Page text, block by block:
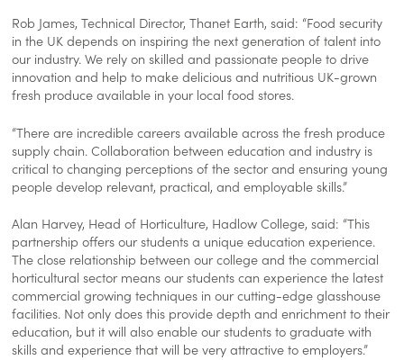
Rob James, Technical Director, Thanet Earth, said: “Food security
in the UK depends on inspiring the next generation of talent into
our industry. We rely on skilled and passionate people to drive
innovation and help to make delicious and nutritious UK-grown
fresh produce available in your local food stores.
“There are incredible careers available across the fresh produce
supply chain. Collaboration between education and industry is
critical to changing perceptions of the sector and ensuring young
people develop relevant, practical, and employable skills.”
Alan Harvey, Head of Horticulture, Hadlow College, said: “This
partnership offers our students a unique education experience.
The close relationship between our college and the commercial
horticultural sector means our students can experience the latest
commercial growing techniques in our cutting-edge glasshouse
facilities. Not only does this provide depth and enrichment to their
education, but it will also enable our students to graduate with
skills and experience that will be very attractive to employers.”